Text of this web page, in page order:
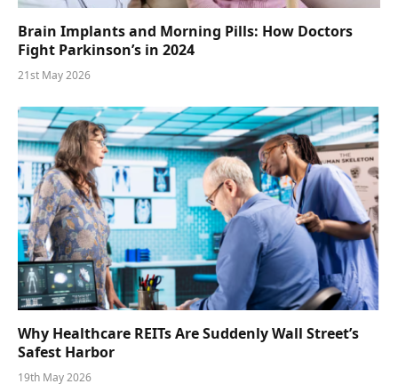
Brain Implants and Morning Pills: How Doctors
Fight Parkinson’s in 2024
21st May 2026
Why Healthcare REITs Are Suddenly Wall Street’s
Safest Harbor
19th May 2026